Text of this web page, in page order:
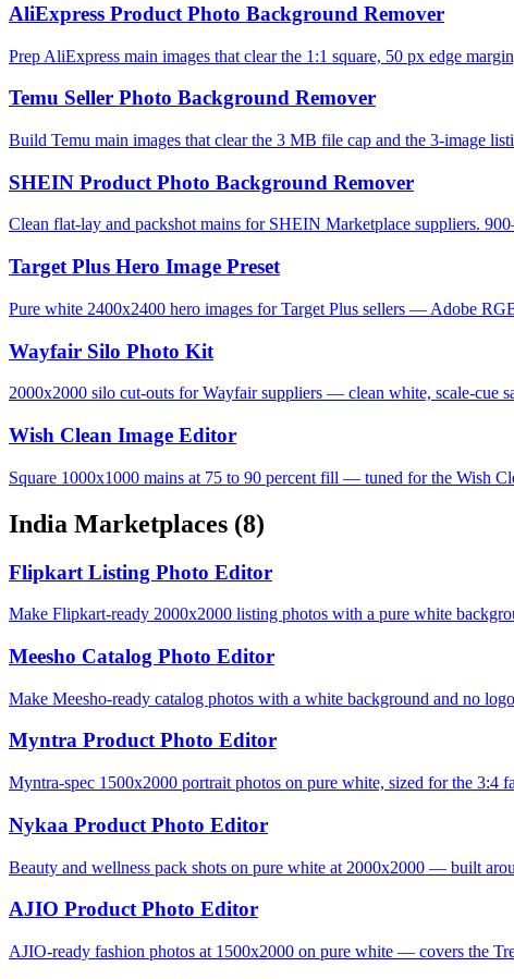
AliExpress Product Photo Background Remover
Prep AliExpress main images that clear the 1:1 square, 50 px edge
Temu Seller Photo Background Remover
Build Temu main images that clear the 3 MB file cap and the 3-image
SHEIN Product Photo Background Remover
Clean flat-lay and packshot mains for SHEIN Marketplace suppliers.
Target Plus Hero Image Preset
Pure white 2400x2400 hero images for Target Plus sellers — Adobe
Wayfair Silo Photo Kit
2000x2000 silo cut-outs for Wayfair suppliers — clean white, scale-cue
Wish Clean Image Editor
Square 1000x1000 mains at 75 to 90 percent fill — tuned for the Wish
India Marketplaces (8)
Flipkart Listing Photo Editor
Make Flipkart-ready 2000x2000 listing photos with a pure white
Meesho Catalog Photo Editor
Make Meesho-ready catalog photos with a white background and no
Myntra Product Photo Editor
Myntra-spec 1500x2000 portrait photos on pure white, sized for the 3:4
Nykaa Product Photo Editor
Beauty and wellness pack shots on pure white at 2000x2000 — built
AJIO Product Photo Editor
AJIO-ready fashion photos at 1500x2000 on pure white — covers the